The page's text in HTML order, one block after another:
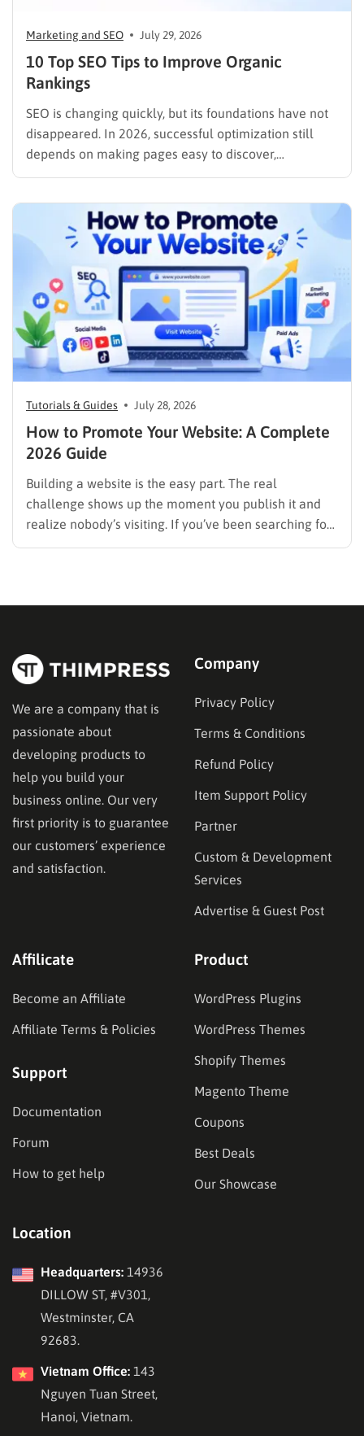
Marketing and SEO July 29, 2026
10 Top SEO Tips to Improve Organic
Rankings
SEO is changing quickly, but its foundations have not
disappeared. In 2026, successful optimization still
depends on making pages easy to discover,
understand, trust, and use. The difference is that
listings, featured results, AI Overviews, AI Mode,
image results, and video results. Publishing more…
Tutorials & Guides July 28, 2026
How to Promote Your Website: A Complete
2026 Guide
Building a website is the easy part. The real
challenge shows up the moment you publish it and
realize nobody’s visiting. If you’ve been searching for
We are a company that is
passionate about
developing products to
help you build your
business online. Our very
first priority is to guarantee
our customers’ experience
and satisfaction.
Company
Privacy Policy
Terms & Conditions
Refund Policy
Item Support Policy
Partner
Custom & Development
Services
Advertise & Guest Post
Affilicate
Become an Affiliate
Affiliate Terms & Policies
Support
Documentation
Forum
How to get help
Product
WordPress Plugins
WordPress Themes
Shopify Themes
Magento Theme
Coupons
Best Deals
Our Showcase
Location
Headquarters: 14936
DILLOW ST, #V301,
Westminster, CA
92683.
Vietnam Office: 143
Nguyen Tuan Street,
Hanoi, Vietnam.